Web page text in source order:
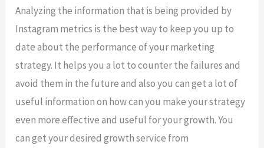
Analyzing the information that is being provided by
Instagram metrics is the best way to keep you up to
date about the performance of your marketing
strategy. It helps you a lot to counter the failures and
avoid them in the future and also you can get a lot of
useful information on how can you make your strategy
even more effective and useful for your growth. You
can get your desired growth service from